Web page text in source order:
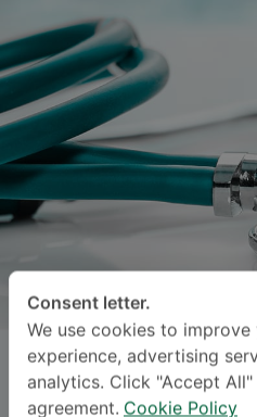
Dr.KRITTIN
Consent letter.
We use cookies to
experience, advertising
analytics. Click "Accept
agreement. Cookie Policy